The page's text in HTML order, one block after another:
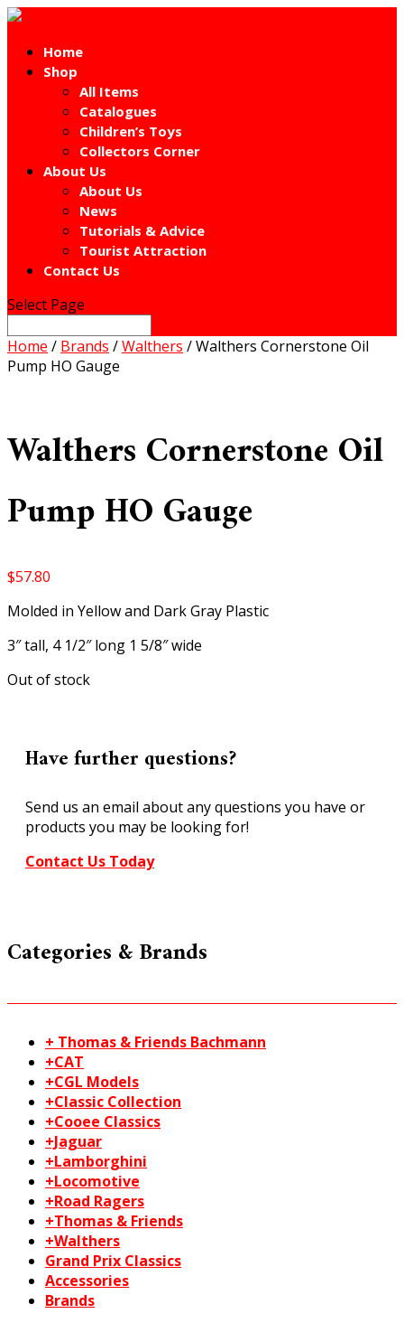
Home
Shop
All Items
Catalogues
Children’s Toys
Collectors Corner
About Us
About Us
News
Tutorials & Advice
Tourist Attraction
Contact Us
Select Page
Home / Brands /Walthers / Walthers Cornerstone Oil
Pump HO Gauge
Walthers Cornerstone Oil
Pump HO Gauge
$57.80
Molded in Yellow and Dark Gray Plastic
3″ tall, 4 1/2″ long 1 5/8″ wide
Out of stock
Have further questions?
Send us an email about any questions you have or
products you may be looking for!
Contact Us Today
Categories & Brands
+ Thomas & Friends Bachmann
+CAT
+CGL Models
+Classic Collection
+Cooee Classics
+Jaguar
+Lamborghini
+Locomotive
+Road Ragers
+Thomas & Friends
+Walthers
Grand Prix Classics
Accessories
Brands